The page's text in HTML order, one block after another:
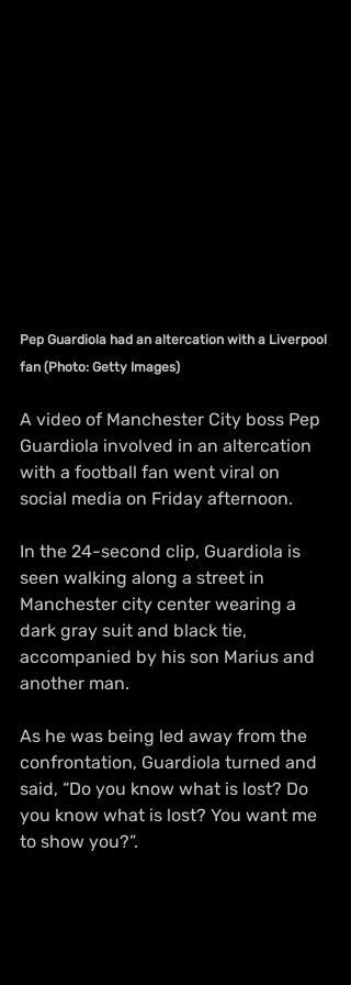
Pep Guardiola had an altercation with a Liverpool
fan (Photo: Getty Images)
A video of Manchester City boss Pep
Guardiola involved in an altercation
with a football fan went viral on
social media on Friday afternoon.
In the 24-second clip, Guardiola is
seen walking along a street in
Manchester city center wearing a
dark gray suit and black tie,
accompanied by his son Marius and
another man.
As he was being led away from the
confrontation, Guardiola turned and
said, “Do you know what is lost? Do
you know what is lost? You want me
to show you?”.